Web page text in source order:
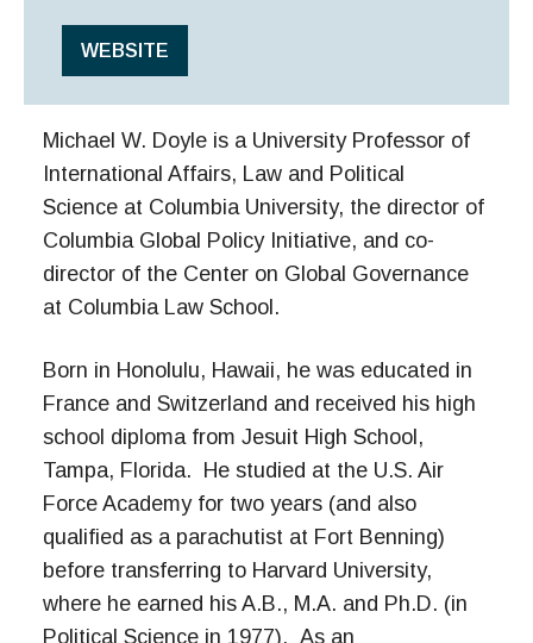
WEBSITE
Michael W. Doyle is a University Professor of
International Affairs, Law and Political
Science at Columbia University, the director of
Columbia Global Policy Initiative, and co-
director of the Center on Global Governance
at Columbia Law School.
Born in Honolulu, Hawaii, he was educated in
France and Switzerland and received his high
school diploma from Jesuit High School,
Tampa, Florida. He studied at the U.S. Air
Force Academy for two years (and also
qualified as a parachutist at Fort Benning)
before transferring to Harvard University,
where he earned his A.B., M.A. and Ph.D. (in
Political Science in 1977). As an